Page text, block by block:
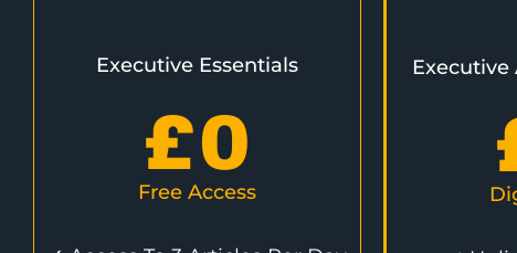
Executive Essentials
£0
Free Access
Executive